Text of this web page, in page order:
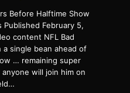
Before Halftime Show
February 5,
content NFL Bad
single bean ahead of
… remaining super
will join him on